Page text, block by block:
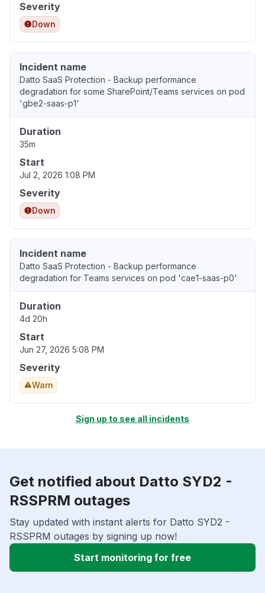
Severity
Down
Incident name
Datto SaaS Protection - Backup performance
degradation for some SharePoint/Teams services on pod
'gbe2-saas-p1'
Duration
35m
Start
Jul 2, 2026 1:08 PM
Severity
Down
Incident name
Datto SaaS Protection - Backup performance
degradation for Teams services on pod 'cae1-saas-p0'
Duration
4d 20h
Start
Jun 27, 2026 5:08 PM
Severity
Warn
Sign up to see all incidents
Get notified about Datto SYD2 -
RSSPRM outages
Stay updated with instant alerts for Datto SYD2 -
RSSPRM outages by signing up now!
Start monitoring for free